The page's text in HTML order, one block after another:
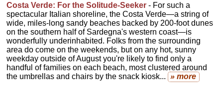
Costa Verde: For the Solitude-Seeker - For such a
spectacular Italian shoreline, the Costa Verde—a string of
wide, miles-long sandy beaches backed by 200-foot dunes
on the southern half of Sardegna's western coast—is
wonderfully underinhabited. Folks from the surrounding
area do come on the weekends, but on any hot, sunny
weekday outside of August you're likely to find only a
handful of families on each beach, most clustered around
the umbrellas and chairs by the snack kiosk... » more